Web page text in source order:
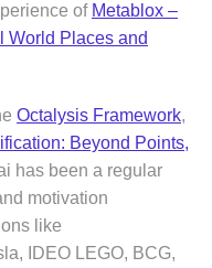
of Metablox –
World Places and
Octalysis Framework,
Beyond Points,
has been a regular
motivation
like
IDEO LEGO, BCG,